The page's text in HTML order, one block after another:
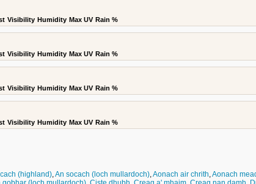
Visibility Humidity Max UV Rain %
Visibility Humidity Max UV Rain %
Visibility Humidity Max UV Rain %
Visibility Humidity Max UV Rain %
(highland),An socach (loch mullardoch),Aonach air chrith,Aonach